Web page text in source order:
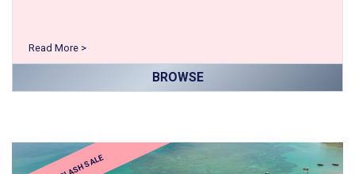
Read More >
BROWSE